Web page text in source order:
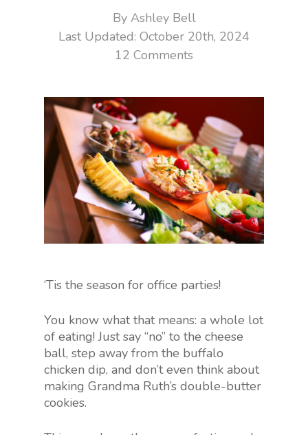
By Ashley Bell
October 20th, 2024
12 Comments
‘Tis the season for office parties!
You know what that means: a whole lot
of eating! Just say “no” to the cheese
ball, step away from the buffalo
chicken dip, and don’t even think about
making Grandma Ruth’s double-butter
cookies.